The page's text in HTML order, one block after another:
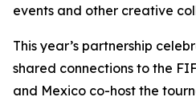
events and other creative
This year’s partnership
shared connections to the
and Mexico co-host the